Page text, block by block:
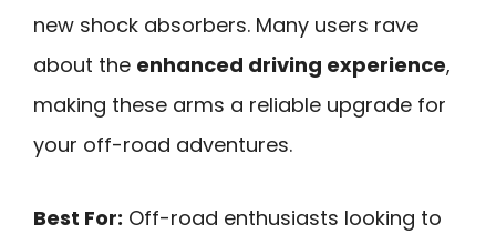
new shock absorbers. Many users rave
about the enhanced driving experience,
making these arms a reliable upgrade for
your off-road adventures.
Best For: Off-road enthusiasts looking to